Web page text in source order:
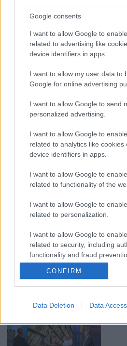
Google consents
I want to allow Google to
related to advertising like
device identifiers in apps.
I want to allow my user data to
Google for online advertising
I want to allow Google to send
personalized advertising.
I want to allow Google to
related to analytics like cookies
device identifiers in apps.
I want to allow Google to
related to functionality of the
I want to allow Google to
related to personalization.
I want to allow Google to
related to security, including
functionality and fraud
user protection.
CONFIRM
Data Deletion Data Access
Pievienot komentāru
Populārākie video
00:23:09
03.08.2026 Aktuālais
2. daļa
3. augusts
00:19:00
03.08.2026 Aktuālais
par karadarbību Ukrainā
1. daļa